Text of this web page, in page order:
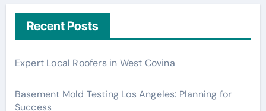
Recent Posts
Expert Local Roofers in West Covina
Basement Mold Testing Los Angeles: Planning for
Success